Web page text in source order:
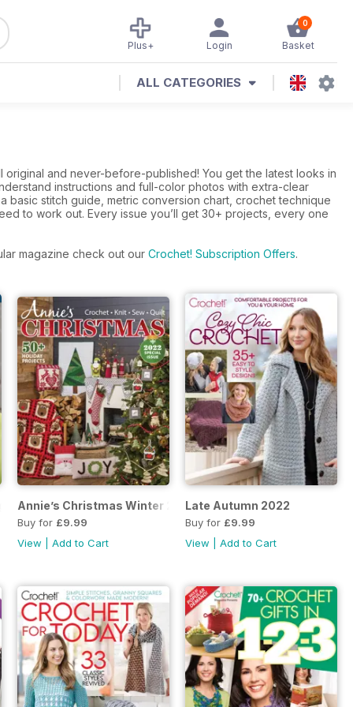
0
Basket
Login
Plus+
ALL CATEGORIES
and never-before-published! You get the latest looks in
instructions and full-color photos with extra-clear
basic stitch guide, metric conversion chart, crochet technique
to work out. Every issue you’ll get 30+ projects, every one
magazine check out our Crochet! Subscription Offers.
Late Winter 2022
Annie’s Christmas Winter 2022
Buy for £9.99
View |Add to Cart
Late Autumn 2022
Buy for £9.99
View |Add to Cart